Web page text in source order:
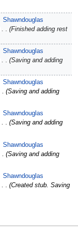
Shawndouglas
Finished adding rest
Shawndouglas
Saving and adding
Shawndouglas
Saving and adding
Shawndouglas
Saving and adding
Shawndouglas
Saving and adding
Shawndouglas
Created stub. Saving